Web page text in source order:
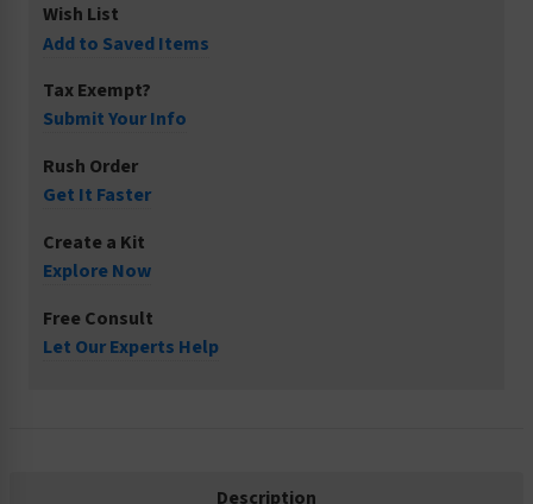
Wish List
Add to Saved Items
Tax Exempt?
Submit Your Info
Rush Order
Get It Faster
Create a Kit
Explore Now
Free Consult
Let Our Experts Help
Description